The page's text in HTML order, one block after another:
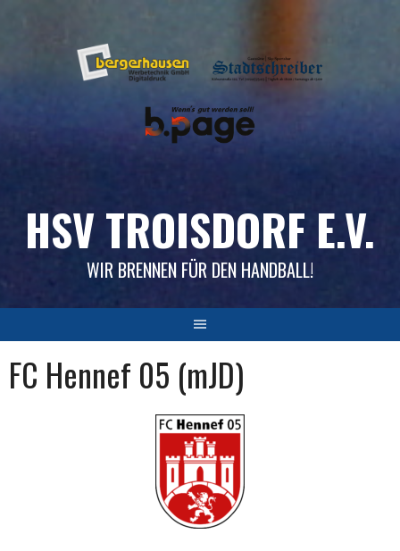
HSV TROISDORF E.V.
WIR BRENNEN FÜR DEN HANDBALL!
FC Hennef 05 (mJD)